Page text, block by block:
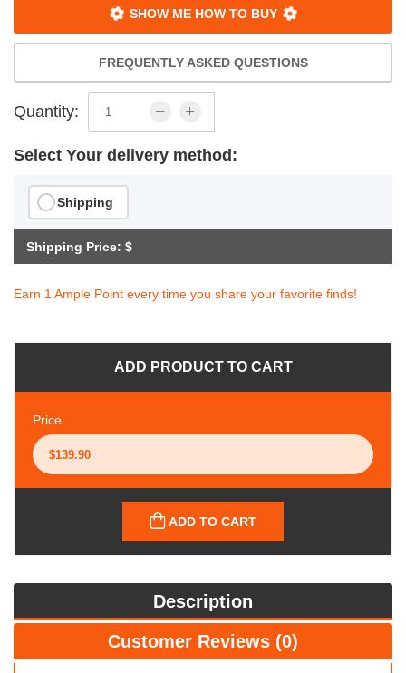
SHOW ME HOW TO BUY
FREQUENTLY ASKED QUESTIONS
Quantity:
Select Your delivery method:
Shipping
Shipping Price: $
Earn 1 Ample Point every time you share your favorite finds!
ADD PRODUCT TO CART
Price
ADD TO CART
Description
Customer Reviews (0)